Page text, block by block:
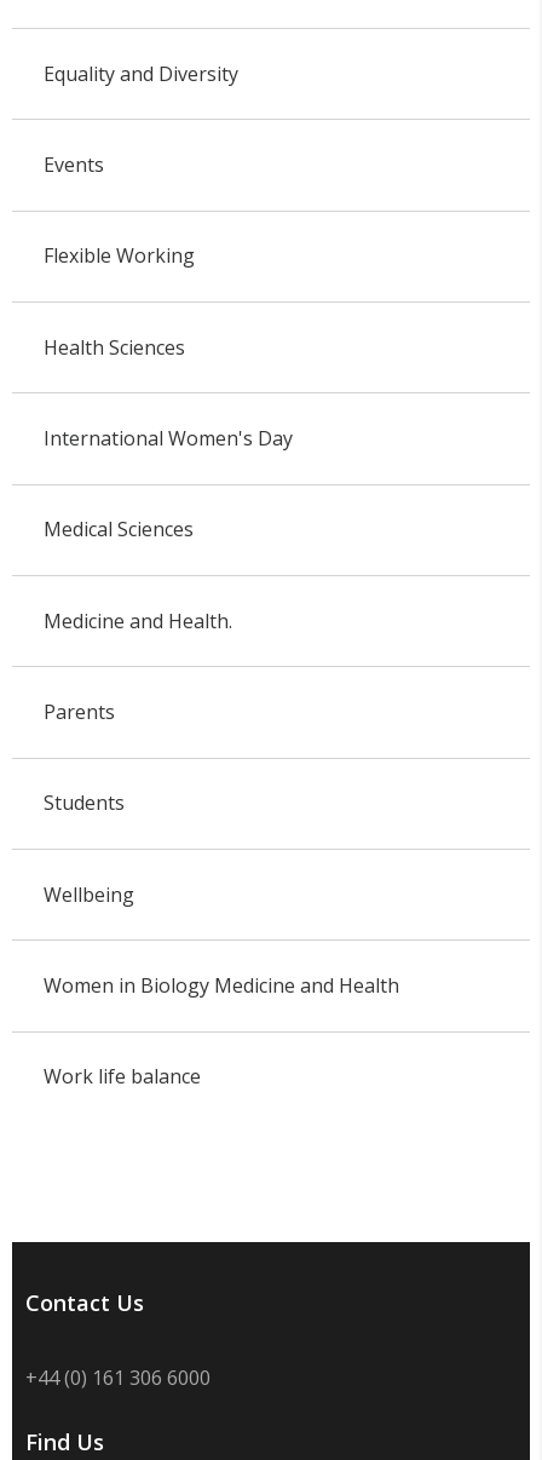
Equality and Diversity
Events
Flexible Working
Health Sciences
International Women's Day
Medical Sciences
Medicine and Health.
Parents
Students
Wellbeing
Women in Biology Medicine and Health
Work life balance
Contact Us
+44 (0) 161 306 6000
Find Us